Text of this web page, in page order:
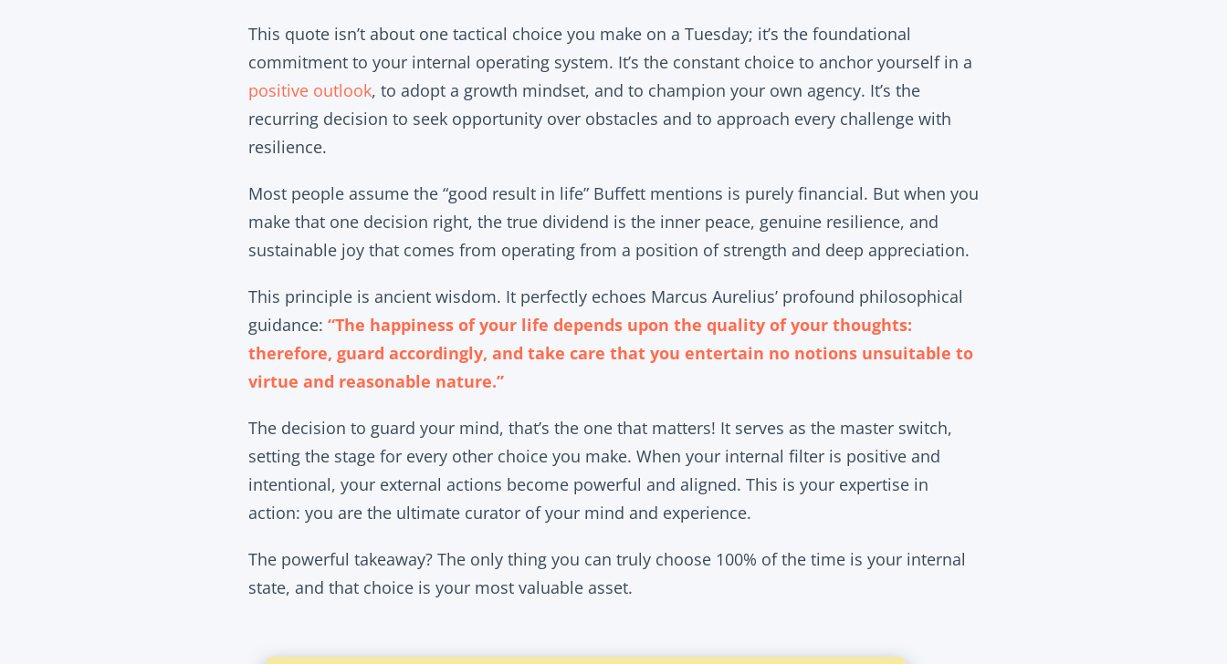
This quote isn’t about one tactical choice you make on a Tuesday; it’s the foundational
commitment to your internal operating system. It’s the constant choice to anchor yourself in a
positive outlook, to adopt a growth mindset, and to champion your own agency. It’s the
recurring decision to seek opportunity over obstacles and to approach every challenge with
resilience.
Most people assume the “good result in life” Buffett mentions is purely financial. But when you
make that one decision right, the true dividend is the inner peace, genuine resilience, and
sustainable joy that comes from operating from a position of strength and deep appreciation.
This principle is ancient wisdom. It perfectly echoes Marcus Aurelius’ profound philosophical
guidance: “The happiness of your life depends upon the quality of your thoughts:
therefore, guard accordingly, and take care that you entertain no notions unsuitable to
virtue and reasonable nature.”
The decision to guard your mind, that’s the one that matters! It serves as the master switch,
setting the stage for every other choice you make. When your internal filter is positive and
intentional, your external actions become powerful and aligned. This is your expertise in
action: you are the ultimate curator of your mind and experience.
The powerful takeaway? The only thing you can truly choose 100% of the time is your internal
state, and that choice is your most valuable asset.